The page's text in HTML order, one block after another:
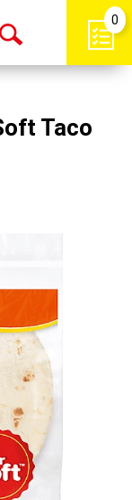
Open
0
Taco